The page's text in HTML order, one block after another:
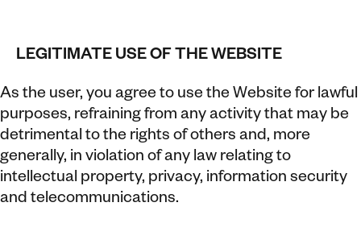
LEGITIMATE USE OF THE WEBSITE
As the user, you agree to use the Website for lawful
purposes, refraining from any activity that may be
detrimental to the rights of others and, more
generally, in violation of any law relating to
intellectual property, privacy, information security
and telecommunications.